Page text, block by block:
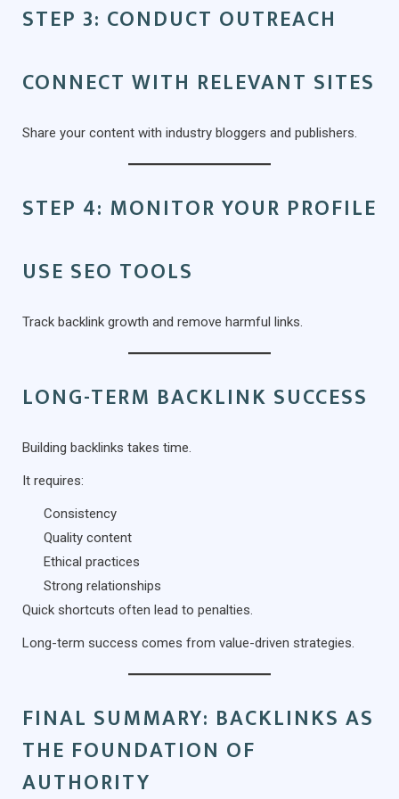
STEP 3: CONDUCT OUTREACH
CONNECT WITH RELEVANT SITES
Share your content with industry bloggers and publishers.
STEP 4: MONITOR YOUR PROFILE
USE SEO TOOLS
Track backlink growth and remove harmful links.
LONG-TERM BACKLINK SUCCESS
Building backlinks takes time.
It requires:
Consistency
Quality content
Ethical practices
Strong relationships
Quick shortcuts often lead to penalties.
Long-term success comes from value-driven strategies.
FINAL SUMMARY: BACKLINKS AS
THE FOUNDATION OF
AUTHORITY